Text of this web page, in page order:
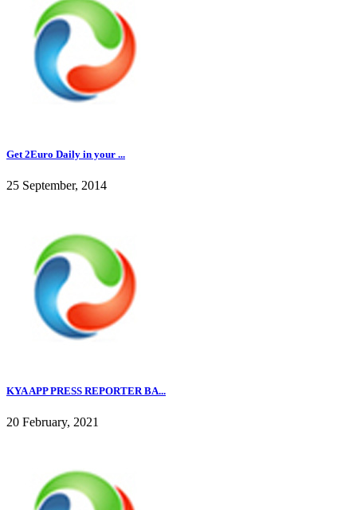
Get 2Euro Daily in your ...
25 September, 2014
KYA APP PRESS REPORTER BA...
20 February, 2021